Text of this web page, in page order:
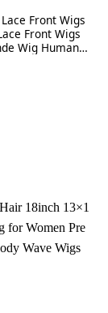
Front Wigs
Front Wigs
Wig Human